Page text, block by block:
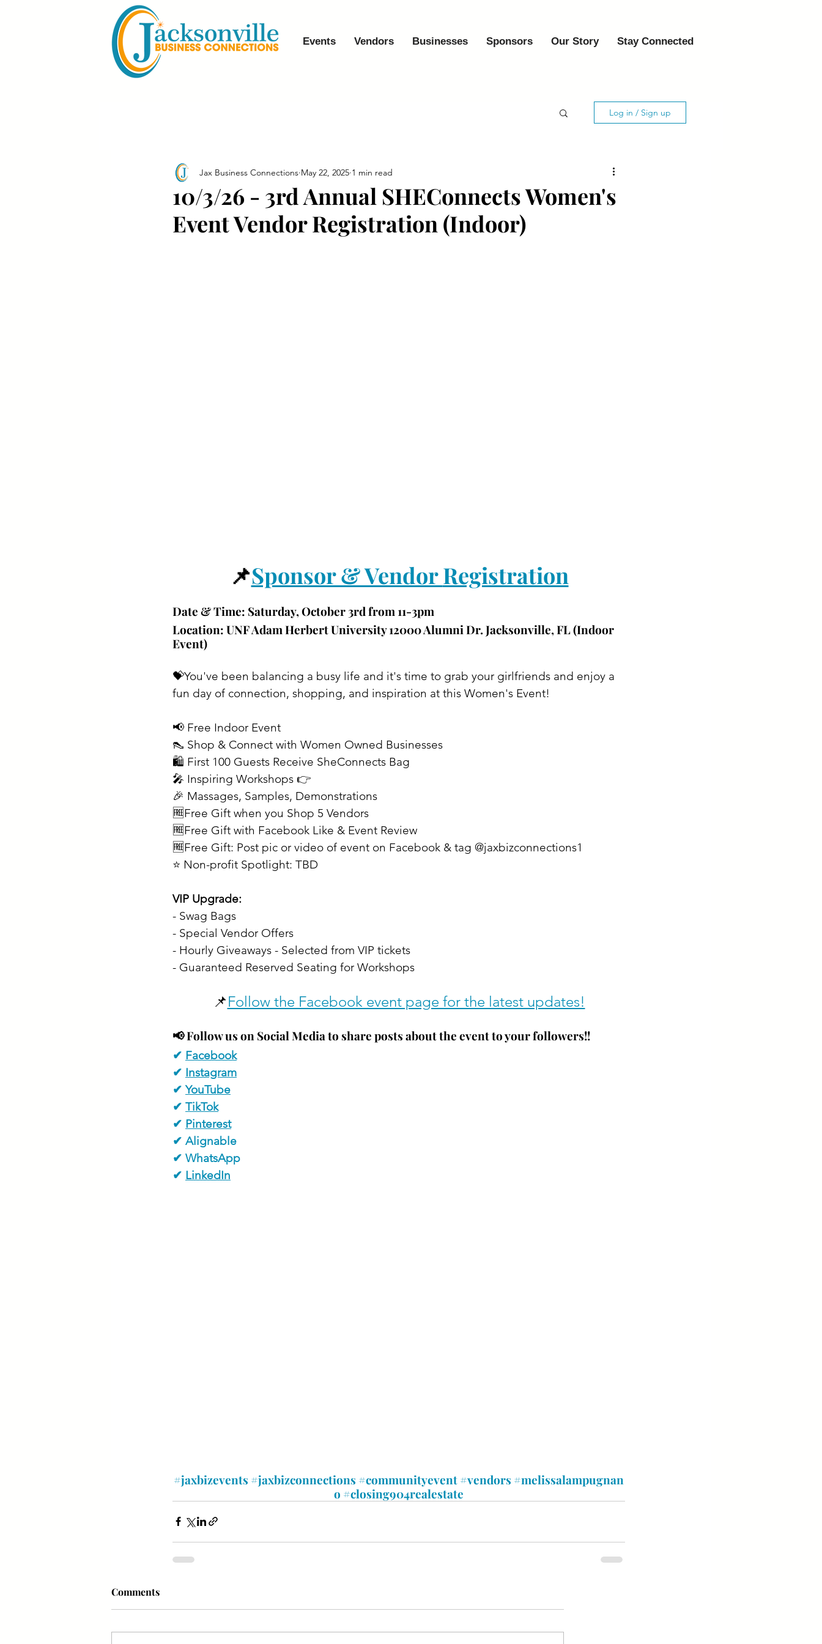
Events Vendors Businesses Sponsors Our Story Stay Connected
Log in / Sign up
10/3/26 - 3rd Annual SHEConnects Women's
Event Vendor Registration (Indoor)
Jax Business Connections May 22, 2025 1 min read
📌Sponsor & Vendor Registration
Date & Time: Saturday, October 3rd from 11-3pm
Location: UNF Adam Herbert University 12000 Alumni Dr. Jacksonville, FL (Indoor
Event)
💝You've been balancing a busy life and it's time to grab your girlfriends and enjoy a
fun day of connection, shopping, and inspiration at this Women's Event!
📢 Free Indoor Event
👠 Shop & Connect with Women Owned Businesses
🛍️ First 100 Guests Receive SheConnects Bag
🎤 Inspiring Workshops 👉
🎉 Massages, Samples, Demonstrations
🆓Free Gift when you Shop 5 Vendors
🆓Free Gift with Facebook Like & Event Review
🆓Free Gift: Post pic or video of event on Facebook & tag @jaxbizconnections1
⭐ Non-profit Spotlight: TBD
VIP Upgrade:
- Swag Bags
- Special Vendor Offers
- Hourly Giveaways - Selected from VIP tickets
- Guaranteed Reserved Seating for Workshops
📌Follow the Facebook event page for the latest updates!
📢 Follow us on Social Media to share posts about the event to your followers!!
✔ Facebook
✔ Instagram
✔ YouTube
✔ TikTok
✔ Pinterest
✔ Alignable
✔ WhatsApp
✔ LinkedIn
#jaxbizevents #jaxbizconnections #communityevent#vendors #melissalampugnan
o #closing904realestate
Comments